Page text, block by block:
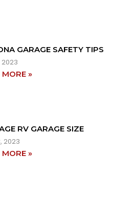
GARAGE SAFETY TIPS
2023
MORE »
RV GARAGE SIZE
2023
MORE »